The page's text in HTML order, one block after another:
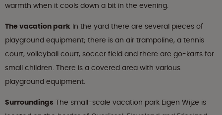
warmth when it cools down a bit in the evening.
The vacation park In the yard there are several pieces of
playground equipment; there is an air trampoline, a tennis
court, volleyball court, soccer field and there are go-karts for
small children. There is a covered area with various
playground equipment.
Surroundings The small-scale vacation park Eigen Wijze is